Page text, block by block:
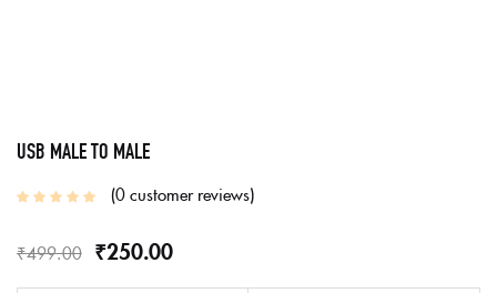
USB MALE TO MALE
0customer reviews
₹499.00 ₹250.00